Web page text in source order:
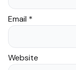
Email *
Website